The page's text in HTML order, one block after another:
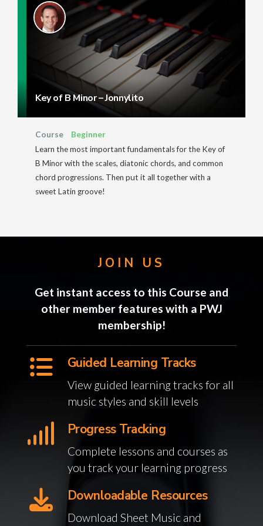
Key of B Minor – Jonnylito
Course
Beginner
Learn the most important fundamentals for the Key of
B Minor with the scales, diatonic chords, and common
chord progressions. Then put it all together with a
sweet Latin groove!
JOIN US
Get instant access to this Course and
other member features with a PWJ
membership!
Guided Learning Tracks
View guided learning tracks for all
music styles and skill levels
Progress Tracking
Complete lessons and courses as
you track your learning progress
Downloadable Resources
Download Sheet Music and